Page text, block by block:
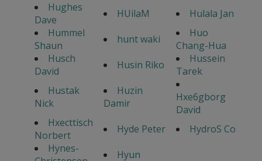
Hughes
Dave
HUilaM
Hulala Jan
Hummel
Shaun
hunt waki
Huo
Chang-Hua
Husch
David
Husin Riko
Hussein
Tarek
Hustak
Nick
Huzin
Damir
Hxe6gborg
David
Hxecttisch
Norbert
Hyde Peter
HydroS Co
Hynes-
Hyun